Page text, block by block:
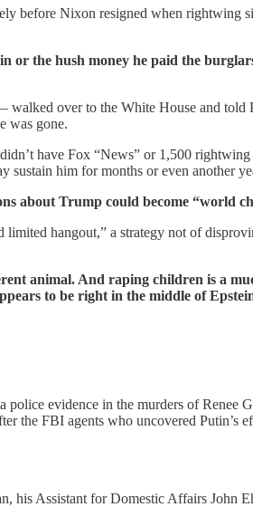
before Nixon resigned when rightwing
or the hush money he paid the
over to the White House and told
was gone.
have Fox “News” or 1,500
him for months or even another
about Trump could become “world
hangout,” a strategy not of
animal. And raping children is a
to be right in the middle of
evidence in the murders of Renee
the FBI agents who uncovered Putin’s
Assistant for Domestic Affairs John